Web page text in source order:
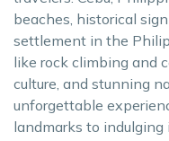
beaches, historical
settlement in the
like rock climbing and
culture, and stunning
unforgettable
landmarks to indulging